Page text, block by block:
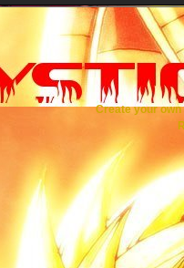
Create your own